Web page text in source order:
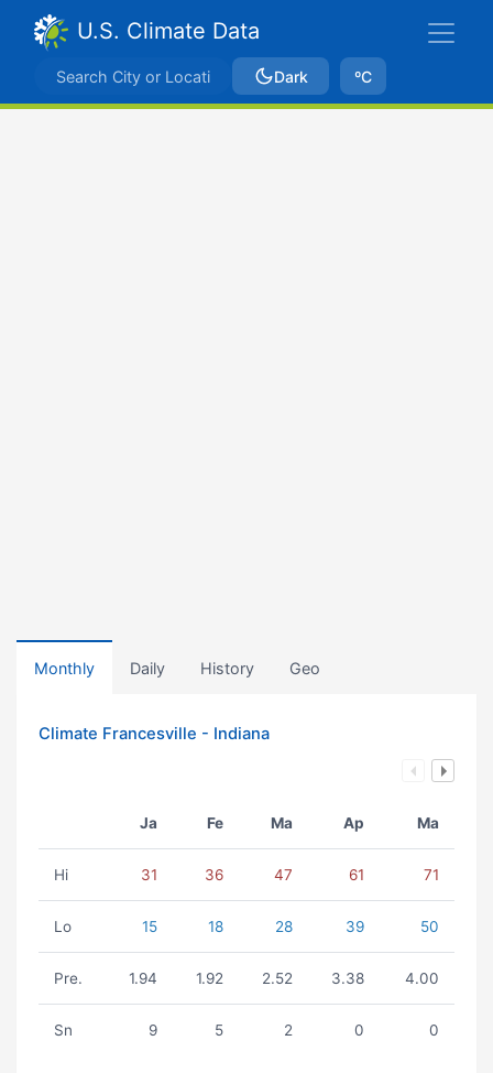
U.S. Climate Data
Dark ºC
Monthly Daily History Geo
Climate Francesville - Indiana
Ja Fe Ma Ap Ma
Hi 31 36 47 61 71
Lo 15 18 28 39 50
Pre. 1.94 1.92 2.52 3.38 4.00
Sn 9 5 2 0 0